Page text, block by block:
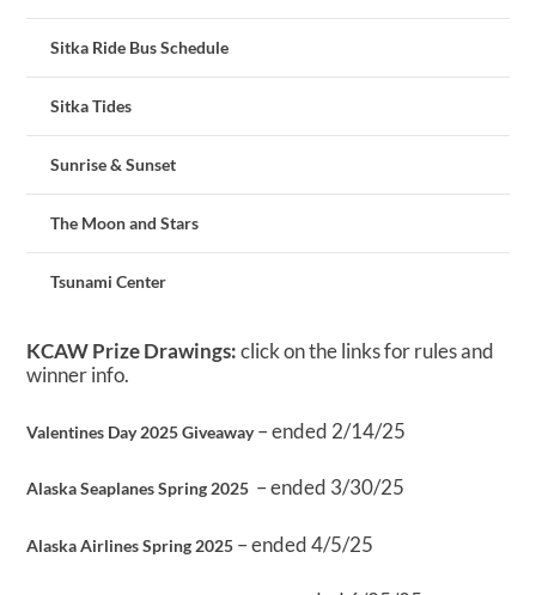
Sitka Ride Bus Schedule
Sitka Tides
Sunrise & Sunset
The Moon and Stars
Tsunami Center
KCAW Prize Drawings:click on the links for rules and
winner info.
Valentines Day 2025 Giveaway– ended 2/14/25
Alaska Seaplanes Spring 2025 – ended 3/30/25
Alaska Airlines Spring 2025 – ended 4/5/25